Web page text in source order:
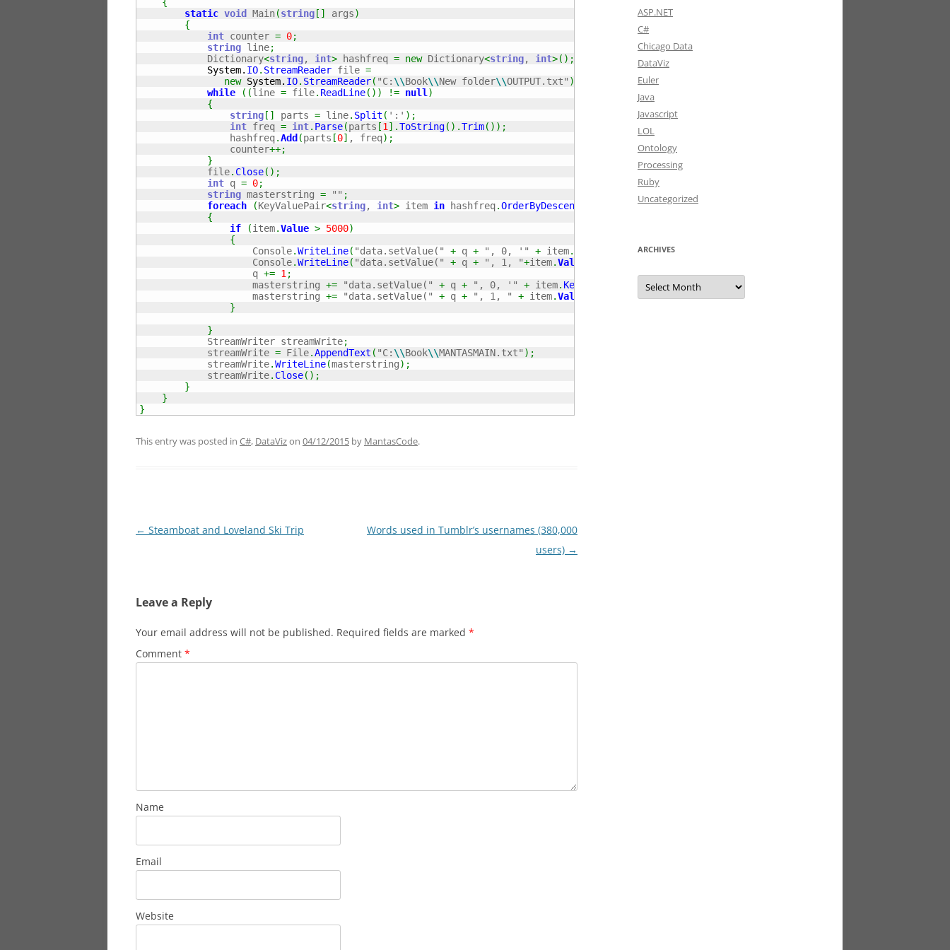
static void Main(string [ ] args)
{
int counter = 0;
string line;
            Dictionary
<string, int> hashfreq = new Dictionary<string, int>( ) ;
System. IO. StreamReader file =
new System. IO. StreamReader( "C: \\Book\\New folder\\OUTPUT.txt" )
while
( (line = file. ReadLine( ) ) != null )
{
string [ ] parts = line. Split ( ':' ) ;
int freq = int. Parse(parts [1 ] .ToString( ) .Trim( ) ) ;
                hashfreq
.Add (parts [0] , freq) ;
                counter
++;
}
            file
. Close( ) ;
int q = 0;
string masterstring = "" ;
foreach
(KeyValuePair<string, int> item in hashfreq.OrderByDescending key.Value)
{
if
(item.Value > 5000)
{
                    Console
.WriteLine( "data.setValue(" + q + ", 0, '" + item. );
                    Console
.WriteLine( "data.setValue(" + q + ", 1, "+item.Value
                    q
+= 1 ;
                    masterstring
+= "data.setValue(" + q + ", 0, '" + item. Key ";
                    masterstring
+= "data.setValue(" + q + ", 1, " + item.Value \n
}
}
            StreamWriter streamWrite
;
            streamWrite
= File.AppendText ( "C: \\Book\\MANTASMAIN.txt" ) ;
            streamWrite
.WriteLine(masterstring) ;
            streamWrite
. Close( ) ;
}
}
}
This entry was posted in C#, DataVizon 04/12/2015 by MantasCode.
Post
← Steamboat and Loveland Ski Trip
Words used in Tumblr’s usernames (380,000
users) →
Leave a Reply
Your email address will not be published. Required fields are marked *
Comment *
Name
Email
Website
ASP.NET
C#
Chicago Data
DataViz
Euler
Java
Javascript
LOL
Ontology
Processing
Ruby
Uncategorized
ARCHIVES
Archives